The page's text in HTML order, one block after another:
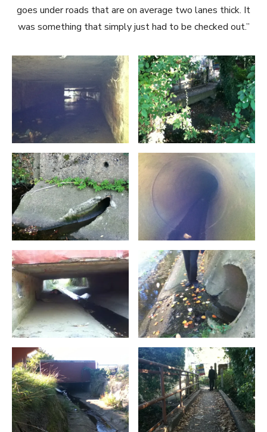
goes under roads that are on average two lanes thick. It
was something that simply just had to be checked out.”